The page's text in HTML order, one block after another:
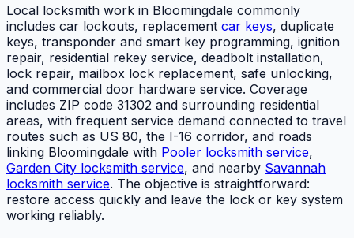
Local locksmith work in Bloomingdale commonly
includes car lockouts, replacement car keys, duplicate
keys, transponder and smart key programming, ignition
repair, residential rekey service, deadbolt installation,
lock repair, mailbox lock replacement, safe unlocking,
and commercial door hardware service. Coverage
includes ZIP code 31302 and surrounding residential
areas, with frequent service demand connected to travel
routes such as US 80, the I-16 corridor, and roads
linking Bloomingdale with Pooler locksmith service,
Garden City locksmith service, and nearby Savannah
locksmith service. The objective is straightforward:
restore access quickly and leave the lock or key system
working reliably.